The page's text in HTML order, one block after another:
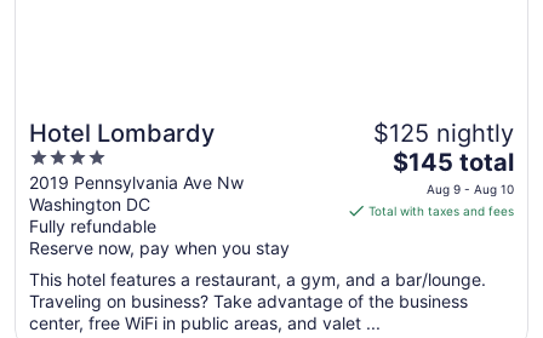
Hotel Lombardy
4
out
of
5
2019 Pennsylvania Ave Nw
Washington DC
Fully refundable
Reserve now, pay when you stay
$125 nightly
The
price
is
per
night
$145 total
Aug 9 - Aug 10
Total with taxes and fees
This hotel features a restaurant, a gym, and a bar/lounge.
Traveling on business? Take advantage of the business
center, free WiFi in public areas, and valet ...